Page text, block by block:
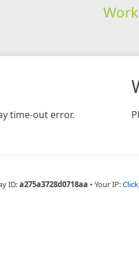
time-out error.
ID:a275a3728d0718aa • Your IP: